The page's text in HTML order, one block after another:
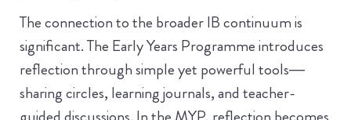
The connection to the broader IB continuum is
significant. The Early Years Programme introduces
reflection through simple yet powerful tools—
sharing circles, learning journals, and teacher-